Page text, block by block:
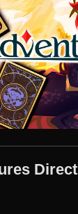
Direct